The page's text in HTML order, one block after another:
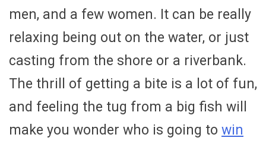
men, and a few women. It can be really
relaxing being out on the water, or just
casting from the shore or a riverbank.
The thrill of getting a bite is a lot of fun,
and feeling the tug from a big fish will
make you wonder who is going to win